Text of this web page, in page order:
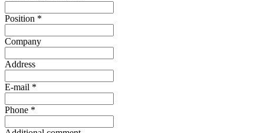
Position *
Company
Address
E-mail *
Phone *